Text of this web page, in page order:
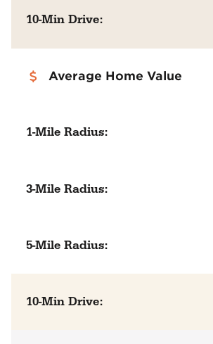
10-Min Drive:
Average Home Value
1-Mile Radius:
3-Mile Radius:
5-Mile Radius:
10-Min Drive: